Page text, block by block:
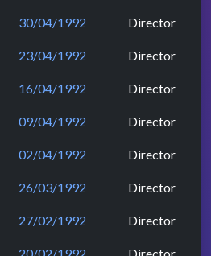
30/04/1992 Director
23/04/1992 Director
16/04/1992 Director
09/04/1992 Director
02/04/1992 Director
26/03/1992 Director
27/02/1992 Director